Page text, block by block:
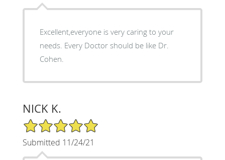
Excellent,everyone is very caring to your
needs. Every Doctor should be like Dr.
Cohen.
NICK K.
5/5 Star Rating
Submitted 11/24/21